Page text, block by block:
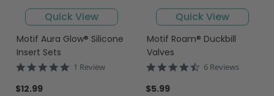
Quick View
Motif Aura Glow® Silicone
Insert Sets
5.0
1 Review
$12.99
Quick View
Motif Roam® Duckbill
Valves
4.7
6 Reviews
$5.99